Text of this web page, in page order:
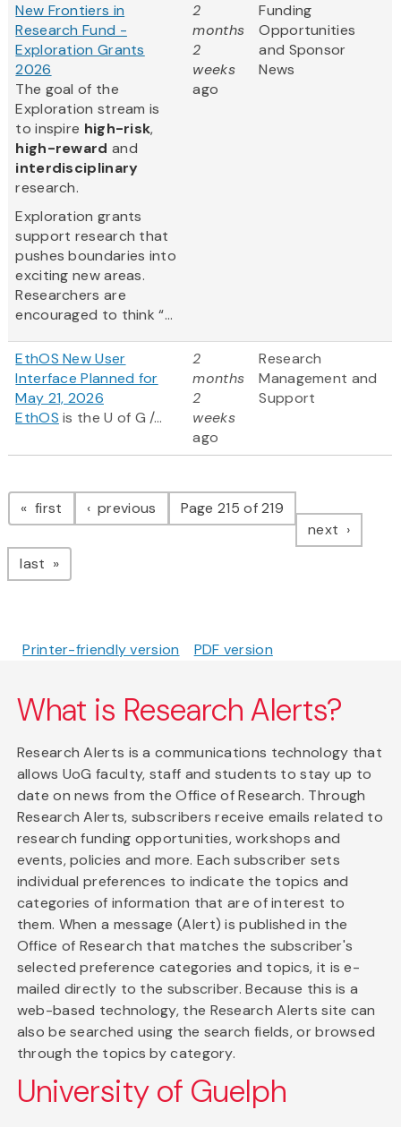
New Frontiers in
Research Fund -
Exploration Grants
2026
The goal of the
Exploration stream is
to inspire high-risk,
high-reward and
interdisciplinary
research.
Exploration grants
support research that
pushes boundaries into
exciting new areas.
Researchers are
encouraged to think “...
2
months
2
weeks
ago
Funding
Opportunities
and Sponsor
News
EthOS New User
Interface Planned for
May 21, 2026
EthOS is the U of G /...
2
months
2
weeks
ago
Research
Management and
Support
Pagination
first page previous pagePage 215 of 219
next page
last page
Printer-friendly version PDF version
What is Research Alerts?
Research Alerts is a communications technology that
allows UoG faculty, staff and students to stay up to
date on news from the Office of Research. Through
Research Alerts, subscribers receive emails related to
research funding opportunities, workshops and
events, policies and more. Each subscriber sets
individual preferences to indicate the topics and
categories of information that are of interest to
them. When a message (Alert) is published in the
Office of Research that matches the subscriber's
selected preference categories and topics, it is e-
mailed directly to the subscriber. Because this is a
web-based technology, the Research Alerts site can
also be searched using the search fields, or browsed
through the topics by category.
University of Guelph